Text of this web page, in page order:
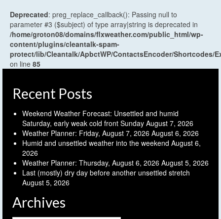
Deprecated: preg_replace_callback(): Passing null to
parameter #3 ($subject) of type array|string is deprecated in
/home/groton08/domains/flxweather.com/public_html/wp-
content/plugins/cleantalk-spam-
protect/lib/Cleantalk/ApbctWP/ContactsEncoder/Shortcodes/
on line 85
Recent Posts
Weekend Weather Forecast: Unsettled and humid
Saturday, early weak cold front Sunday August 7, 2026
Weather Planner: Friday, August 7, 2026 August 6, 2026
Humid and unsettled weather into the weekend August 6,
2026
Weather Planner: Thursday, August 6, 2026 August 5, 2026
Last (mostly) dry day before another unsettled stretch
August 5, 2026
Archives